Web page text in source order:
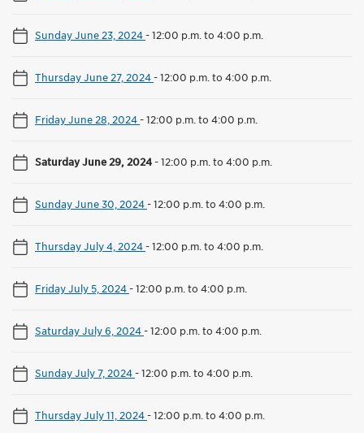
Sunday June 23, 2024-12:00 p.m. to 4:00 p.m.
Thursday June 27, 2024-12:00 p.m. to 4:00 p.m.
Friday June 28, 2024-12:00 p.m. to 4:00 p.m.
Saturday June 29, 2024-12:00 p.m. to 4:00 p.m.
Sunday June 30, 2024-12:00 p.m. to 4:00 p.m.
Thursday July 4, 2024-12:00 p.m. to 4:00 p.m.
Friday July 5, 2024-12:00 p.m. to 4:00 p.m.
Saturday July 6, 2024-12:00 p.m. to 4:00 p.m.
Sunday July 7, 2024-12:00 p.m. to 4:00 p.m.
Thursday July 11, 2024-12:00 p.m. to 4:00 p.m.